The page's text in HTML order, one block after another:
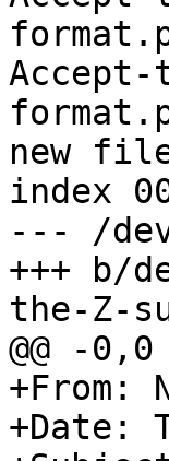
Accept-
new file
index
--- /
+++ b/
the-Z-
@@ -0,0
+From:
+Date: